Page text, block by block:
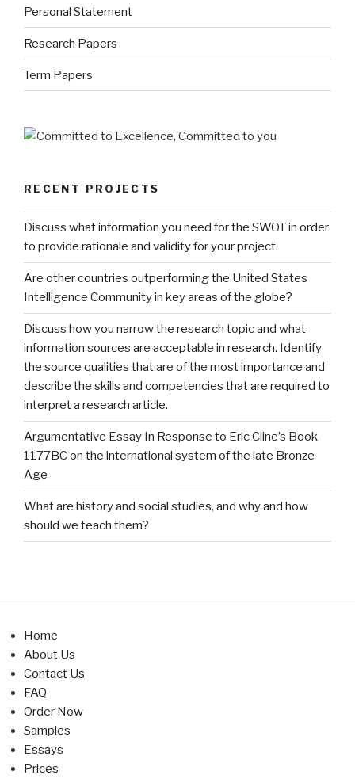
Personal Statement
Research Papers
Term Papers
RECENT PROJECTS
Discuss what information you need for the SWOT in order
to provide rationale and validity for your project.
Are other countries outperforming the United States
Intelligence Community in key areas of the globe?
Discuss how you narrow the research topic and what
information sources are acceptable in research. Identify
the source qualities that are of the most importance and
describe the skills and competencies that are required to
interpret a research article.
Argumentative Essay In Response to Eric Cline’s Book
1177BC on the international system of the late Bronze
Age
What are history and social studies, and why and how
should we teach them?
Home
About Us
Contact Us
FAQ
Order Now
Samples
Essays
Prices